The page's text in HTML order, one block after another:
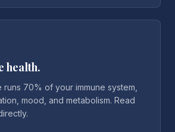
health.
70% of your immune system,
mood, and metabolism. Read